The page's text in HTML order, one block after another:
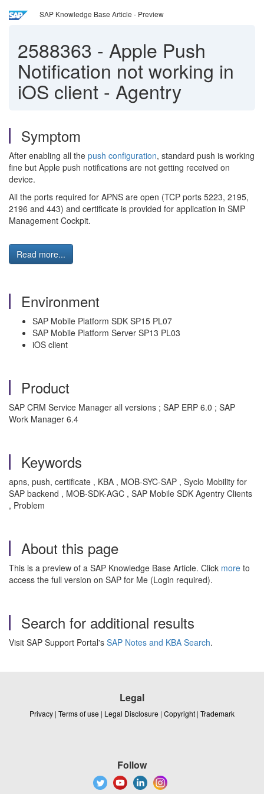
SAP Knowledge Base Article - Preview
2588363 - Apple Push
Notification not working in
iOS client - Agentry
Symptom
After enabling all the push configuration, standard push is working
fine but Apple push notifications are not getting received on
device.
All the ports required for APNS are open (TCP ports 5223, 2195,
2196 and 443) and certificate is provided for application in SMP
Management Cockpit.
Read more...
Environment
SAP Mobile Platform SDK SP15 PL07
SAP Mobile Platform Server SP13 PL03
iOS client
Product
SAP CRM Service Manager all versions ; SAP ERP 6.0 ; SAP
Work Manager 6.4
Keywords
apns, push, certificate , KBA , MOB-SYC-SAP , Syclo Mobility for
SAP backend , MOB-SDK-AGC , SAP Mobile SDK Agentry Clients
, Problem
About this page
This is a preview of a SAP Knowledge Base Article. Click more to
access the full version on SAP for Me (Login required).
Search for additional results
Visit SAP Support Portal's SAP Notes and KBA Search.
Legal
Privacy | Terms of use | Legal Disclosure | Copyright | Trademark
Follow